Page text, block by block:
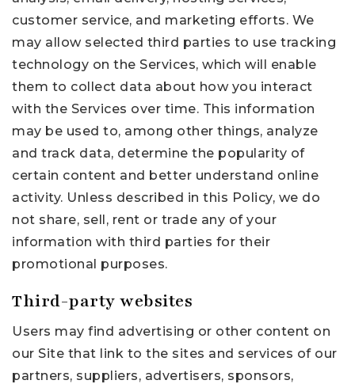
customer service, and marketing efforts. We
may allow selected third parties to use tracking
technology on the Services, which will enable
them to collect data about how you interact
with the Services over time. This information
may be used to, among other things, analyze
and track data, determine the popularity of
certain content and better understand online
activity. Unless described in this Policy, we do
not share, sell, rent or trade any of your
information with third parties for their
promotional purposes.
Third-party websites
Users may find advertising or other content on
our Site that link to the sites and services of our
partners, suppliers, advertisers, sponsors,